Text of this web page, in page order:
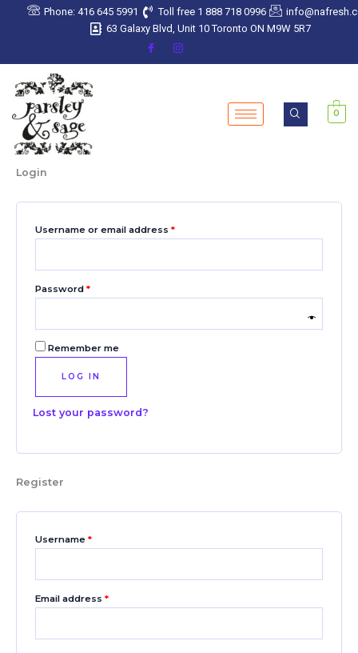
Phone: 416 645 5991 Toll free 1 888 718 0996
63 Galaxy Blvd, Unit 10 Toronto ON M9W 5R7
0
Login
Username or email address *
Required
Password *
Required
Remember me
LOG IN
Lost your password?
Register
Username *
Required
Email address *
Required
Required